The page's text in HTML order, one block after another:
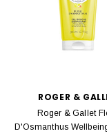
ROGER &
Roger & Gallet
D'Osmanthus